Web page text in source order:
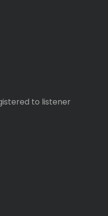
to listener